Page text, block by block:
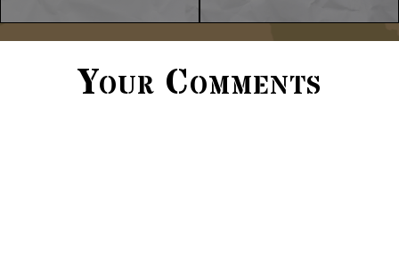
Your Comments